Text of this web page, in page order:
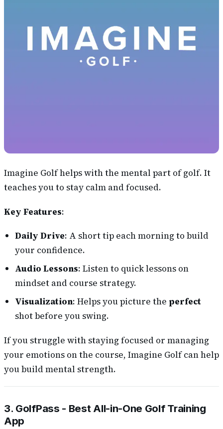
Imagine Golf helps with the mental part of golf. It
teaches you to stay calm and focused.
Key Features:
Daily Drive: A short tip each morning to build
your confidence.
Audio Lessons: Listen to quick lessons on
mindset and course strategy.
Visualization: Helps you picture the perfect
shot before you swing.
If you struggle with staying focused or managing
your emotions on the course, Imagine Golf can help
you build mental strength.
3. GolfPass - Best All-in-One Golf Training
App